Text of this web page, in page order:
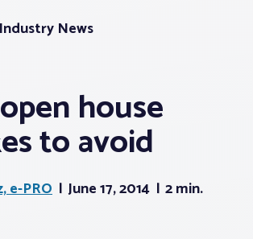
Industry News
house
to avoid
e-PRO June 17, 2014 2 min.